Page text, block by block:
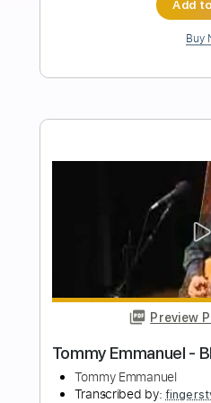
Delivery Files
Lead
Tablature